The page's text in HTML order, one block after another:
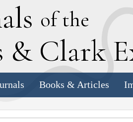
of the
& Clark E
Books & Articles